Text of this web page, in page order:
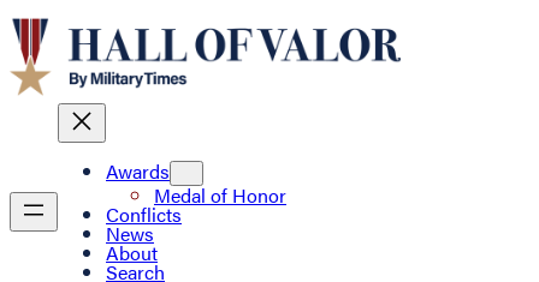
Awards
Medal of Honor
Conflicts
News
About
Search